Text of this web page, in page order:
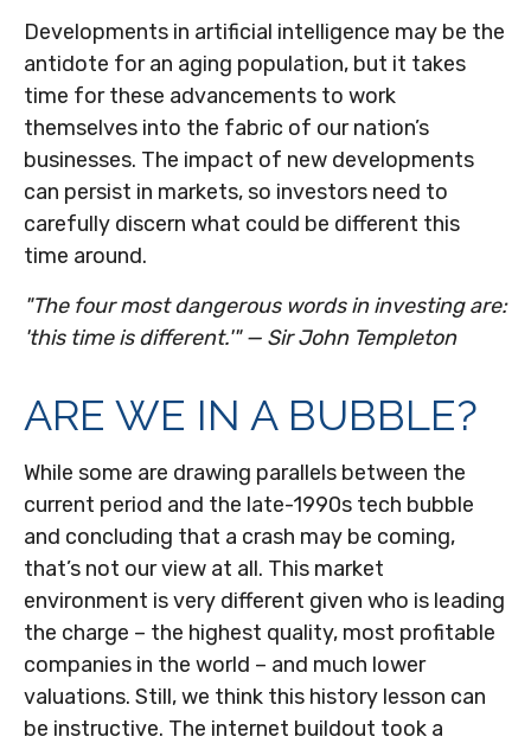
Developments in artificial intelligence may be the
antidote for an aging population, but it takes
time for these advancements to work
themselves into the fabric of our nation’s
businesses. The impact of new developments
can persist in markets, so investors need to
carefully discern what could be different this
time around.
"The four most dangerous words in investing are:
'this time is different.'" — Sir John Templeton
ARE WE IN A BUBBLE?
While some are drawing parallels between the
current period and the late-1990s tech bubble
and concluding that a crash may be coming,
that’s not our view at all. This market
environment is very different given who is leading
the charge – the highest quality, most profitable
companies in the world – and much lower
valuations. Still, we think this history lesson can
be instructive. The internet buildout took a